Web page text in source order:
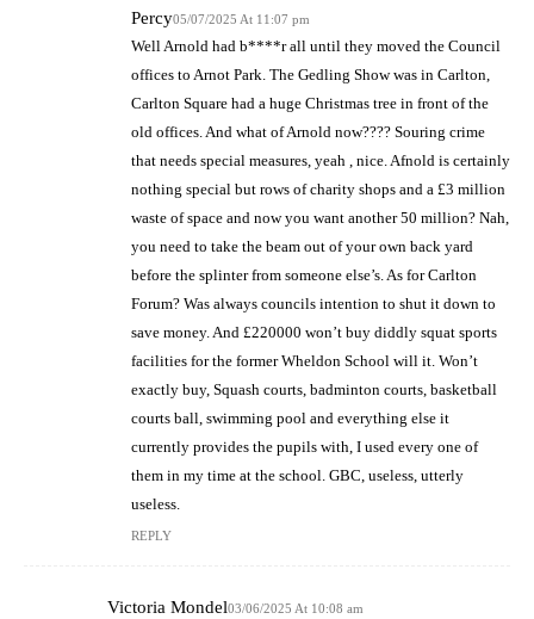
Percy05/07/2025 At 11:07 pm
Well Arnold had b****r all until they moved the Council
offices to Arnot Park. The Gedling Show was in Carlton,
Carlton Square had a huge Christmas tree in front of the
old offices. And what of Arnold now???? Souring crime
that needs special measures, yeah , nice. Afnold is certainly
nothing special but rows of charity shops and a £3 million
waste of space and now you want another 50 million? Nah,
you need to take the beam out of your own back yard
before the splinter from someone else’s. As for Carlton
Forum? Was always councils intention to shut it down to
save money. And £220000 won’t buy diddly squat sports
facilities for the former Wheldon School will it. Won’t
exactly buy, Squash courts, badminton courts, basketball
courts ball, swimming pool and everything else it
currently provides the pupils with, I used every one of
them in my time at the school. GBC, useless, utterly
useless.
REPLY
Victoria Mondel03/06/2025 At 10:08 am